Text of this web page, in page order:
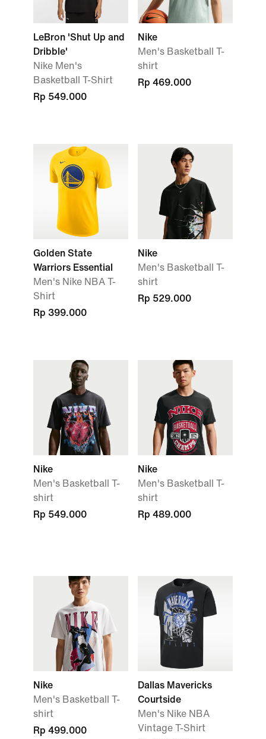
LeBron 'Shut Up and
Dribble'
Nike Men's
Basketball T-Shirt
Rp 549.000
Nike
Men's Basketball T-
shirt
Rp 469.000
Golden State
Warriors Essential
Men's Nike NBA T-
Shirt
Rp 399.000
Nike
Men's Basketball T-
shirt
Rp 529.000
Nike
Men's Basketball T-
shirt
Rp 549.000
Nike
Men's Basketball T-
shirt
Rp 489.000
Nike
Men's Basketball T-
shirt
Rp 499.000
Dallas Mavericks
Courtside
Men's Nike NBA
Vintage T-Shirt